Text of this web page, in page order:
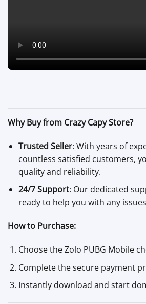
Why Buy from Crazy Capy Store?
Trusted Seller: With years of
countless satisfied customers,
quality and reliability.
24/7 Support: Our dedicated
ready to help you with any
How to Purchase:
Choose the Zolo PUBG Mobile
Complete the secure payment
Instantly download and start